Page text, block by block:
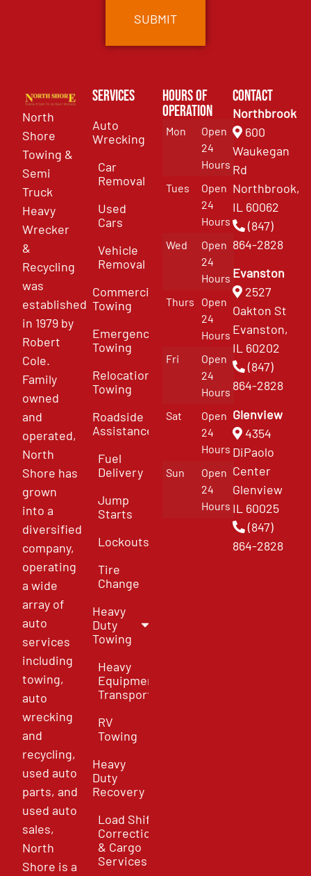
North
Shore
Towing &
Semi
Truck
Heavy
Wrecker
&
Recycling
was
established
in 1979 by
Robert
Cole.
Family
owned
and
operated,
North
Shore has
grown
into a
diversified
company,
operating
a wide
array of
auto
services
including
towing,
auto
wrecking
and
recycling,
used auto
parts, and
used auto
sales,
North
Shore is a
Services
Auto
Wrecking
Car
Removal
Used
Cars
Vehicle
Removal
Commercial
Towing
Emergency
Towing
Relocation
Towing
Roadside
Assistance
Fuel
Delivery
Jump
Starts
Lockouts
Tire
Change
Heavy
Duty
Towing
Heavy
Equipment
Transport
RV
Towing
Heavy
Duty
Recovery
Load Shift
Correction
& Cargo
Services
Hours of
Operation
Mon
Open
24
Hours
Tues
Open
24
Hours
Wed
Open
24
Hours
Thurs
Open
24
Hours
Fri
Open
24
Hours
Sat
Open
24
Hours
Sun
Open
24
Hours
Contact
Northbrook
600
Waukegan
Rd
Northbrook,
IL 60062
(847)
864-2828
Evanston
2527
Oakton St
Evanston,
IL 60202
(847)
864-2828
Glenview
4354
DiPaolo
Center
Glenview
IL 60025
(847)
864-2828